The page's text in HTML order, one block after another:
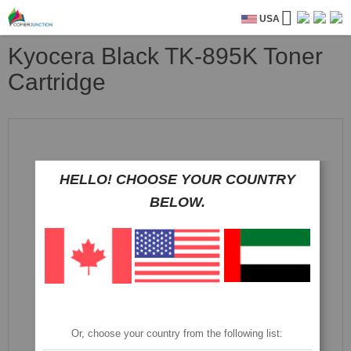
USA
Kyocera Black TK-895K Toner
Cartridge
HELLO! CHOOSE YOUR COUNTRY
BELOW.
Or, choose your country from the following list: